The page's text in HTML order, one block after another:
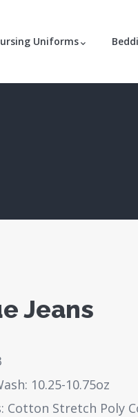
Uniforms
Jeans
10.25-10.75oz
Cotton Stretch Poly